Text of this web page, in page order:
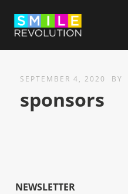
SEPTEMBER 4, 2020 BY
sponsors
NEWSLETTER